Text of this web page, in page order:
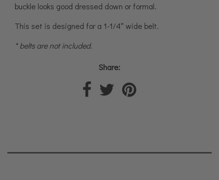
buckle looks good dressed down or formal.
This set is designed for a 1-1/4″ wide belt.
* belts are not included.
Share: